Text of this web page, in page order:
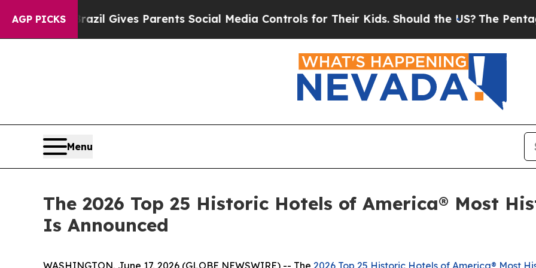
AGP PICKS
Parents Social Media Controls for Their Kids. Should the US?The Pentagon Is Posting
Menu
The 2026 Top 25 Historic Hotels of America® Most
Is Announced
WASHINGTON, June 17, 2026 (GLOBE NEWSWIRE) -- The 2026 Top 25 Historic Hotels of America® Most